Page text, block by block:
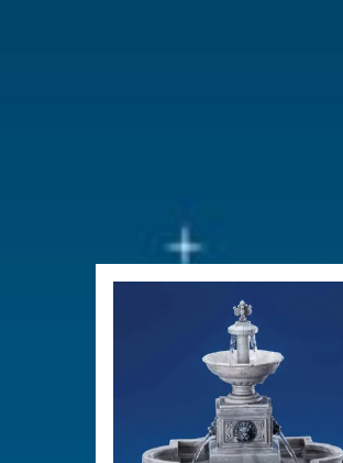
Height in cm